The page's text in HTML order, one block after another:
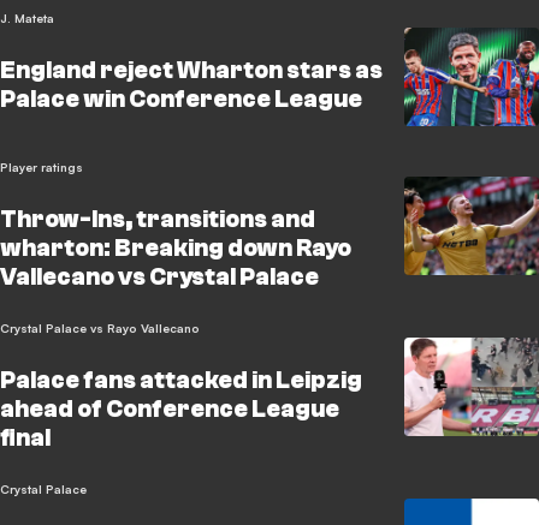
J. Mateta
England reject Wharton stars as
Palace win Conference League
Player ratings
Throw-Ins, transitions and
wharton: Breaking down Rayo
Vallecano vs Crystal Palace
Crystal Palace vs Rayo Vallecano
Palace fans attacked in Leipzig
ahead of Conference League
final
Crystal Palace